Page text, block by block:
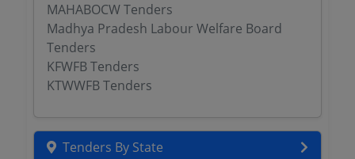
MAHABOCW Tenders
Madhya Pradesh Labour Welfare Board
Tenders
KFWFB Tenders
KTWWFB Tenders
Tenders By State